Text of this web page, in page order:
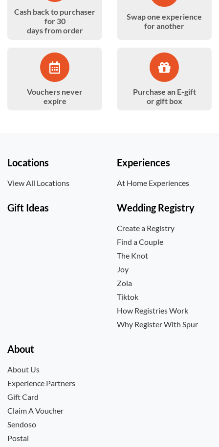
Cash back to purchaser
for 30
days from order
Swap one experience
for another
Vouchers never
expire
Purchase an E-gift
or gift box
Locations
View All Locations
Experiences
At Home Experiences
Gift Ideas Wedding Registry
Create a Registry
Find a Couple
The Knot
Joy
Zola
Tiktok
How Registries Work
Why Register With Spur
About
About Us
Experience Partners
Gift Card
Claim A Voucher
Sendoso
Postal